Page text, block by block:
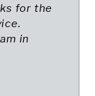
for the
in